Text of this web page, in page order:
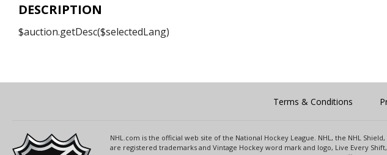
DESCRIPTION
$auction.getDesc($selectedLang)
Terms & Conditions
NHL.com is the official web site of the National Hockey League. NHL, the NHL
are registered trademarks and Vintage Hockey word mark and logo, Live Every